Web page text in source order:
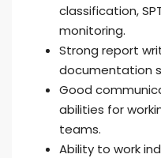
classification,
monitoring.
Strong report
documentation
Good
abilities for
teams.
Ability to work